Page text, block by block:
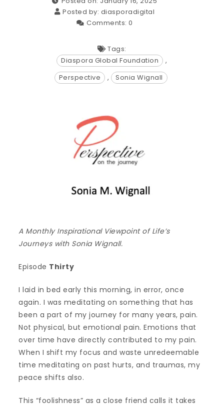
Posted by: diasporadigital
Comments: 0
Tags:
Diaspora Global Foundation
,
Perspective
, Sonia Wignall
A Monthly Inspirational Viewpoint of Life’s
Journeys with Sonia Wignall.
Episode Thirty
I laid in bed early this morning, in error, once
again. I was meditating on something that has
been a part of my journey for many years, pain.
Not physical, but emotional pain. Emotions that
over time have directly contributed to my pain.
When I shift my focus and waste unredeemable
time meditating on past hurts, and traumas, my
peace shifts also.
This “foolishness” as a close friend calls it takes